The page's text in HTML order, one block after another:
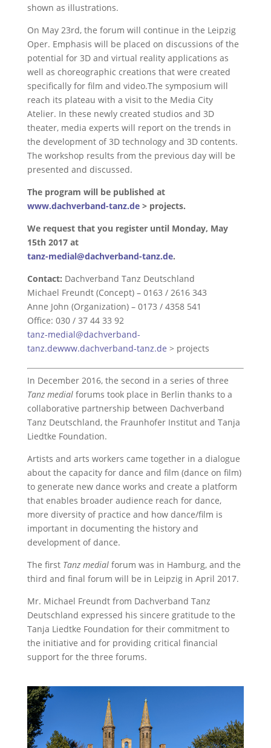
shown as illustrations.
On May 23rd, the forum will continue in the Leipzig
Oper. Emphasis will be placed on discussions of the
potential for 3D and virtual reality applications as
well as choreographic creations that were created
specifically for film and video.The symposium will
reach its plateau with a visit to the Media City
Atelier. In these newly created studios and 3D
theater, media experts will report on the trends in
the development of 3D technology and 3D contents.
The workshop results from the previous day will be
presented and discussed.
The program will be published at
www.dachverband-tanz.de> projects.
We request that you register until Monday, May
15th 2017 at
tanz-medial@dachverband-tanz.de.
Contact: Dachverband Tanz Deutschland
Michael Freundt (Concept) – 0163 / 2616 343
Anne John (Organization) – 0173 / 4358 541
Office: 030 / 37 44 33 92
tanz-medial@dachverband-
tanz.dewww.dachverband-tanz.de > projects
In December 2016, the second in a series of three
Tanz medial forums took place in Berlin thanks to a
collaborative partnership between Dachverband
Tanz Deutschland, the Fraunhofer Institut and Tanja
Liedtke Foundation.
Artists and arts workers came together in a dialogue
about the capacity for dance and film (dance on film)
to generate new dance works and create a platform
that enables broader audience reach for dance,
more diversity of practice and how dance/film is
important in documenting the history and
development of dance.
The first Tanz medial forum was in Hamburg, and the
third and final forum will be in Leipzig in April 2017.
Mr. Michael Freundt from Dachverband Tanz
Deutschland expressed his sincere gratitude to the
Tanja Liedtke Foundation for their commitment to
the initiative and for providing critical financial
support for the three forums.